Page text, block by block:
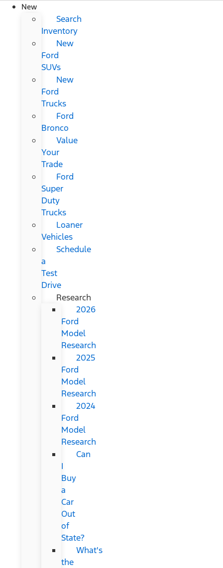
New
Search
Inventory
New
Ford
SUVs
New
Ford
Trucks
Ford
Bronco
Value
Your
Trade
Ford
Super
Duty
Trucks
Loaner
Vehicles
Schedule
a
Test
Drive
Research
2026
Ford
Model
Research
2025
Ford
Model
Research
2024
Ford
Model
Research
Can
I
Buy
a
Car
Out
of
State?
What's
the